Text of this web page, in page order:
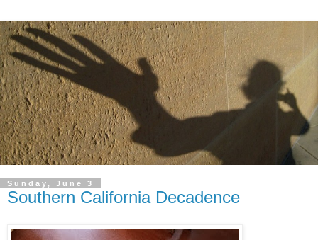
Sunday, June 3
Southern California Decadence